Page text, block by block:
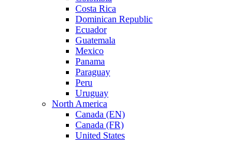
Costa Rica
Dominican Republic
Ecuador
Guatemala
Mexico
Panama
Paraguay
Peru
Uruguay
North America
Canada (EN)
Canada (FR)
United States